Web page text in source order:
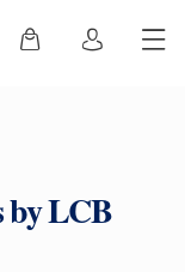
by LCB